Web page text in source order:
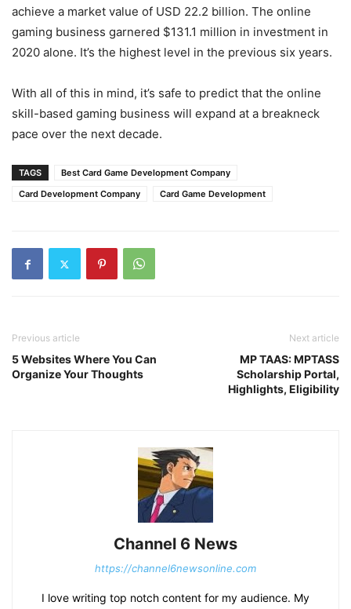
achieve a market value of USD 22.2 billion. The online
gaming business garnered $131.1 million in investment in
2020 alone. It’s the highest level in the previous six years.
With all of this in mind, it’s safe to predict that the online
skill-based gaming business will expand at a breakneck
pace over the next decade.
TAGS
Best Card Game Development Company
Card Development Company
Card Game Development
Previous article
5 Websites Where You Can
Organize Your Thoughts
Next article
MP TAAS: MPTASS
Scholarship Portal,
Highlights, Eligibility
Channel 6 News
https://channel6newsonline.com
I love writing top notch content for my audience. My